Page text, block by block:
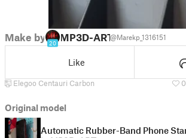
Make by
20
MP3D-ART@Marekp_1316151
Like
Elegoo Centauri Carbon 0
Original model
Automatic Rubber-Band Phone